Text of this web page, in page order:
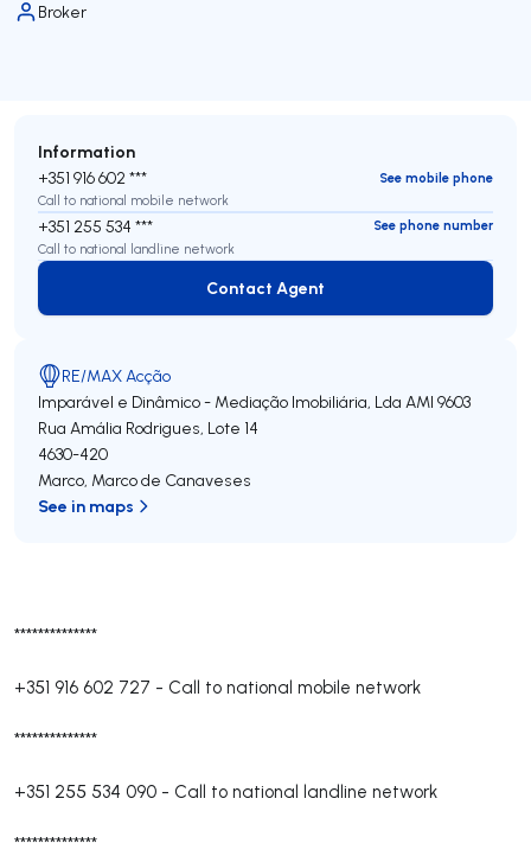
Broker
**************
+351 916 602 727 - Call to national mobile network
**************
+351 255 534 090 - Call to national landline network
**************
Information
+351 916 602 ***
See mobile phone
Call to national mobile network
+351 255 534 ***
See phone number
Call to national landline network
Contact Agent
Contact Agent
RE/MAX Acção
Imparável e Dinâmico - Mediação Imobiliária, Lda AMI 9603
Rua Amália Rodrigues, Lote 14
4630-420
Marco, Marco de Canaveses
See in maps